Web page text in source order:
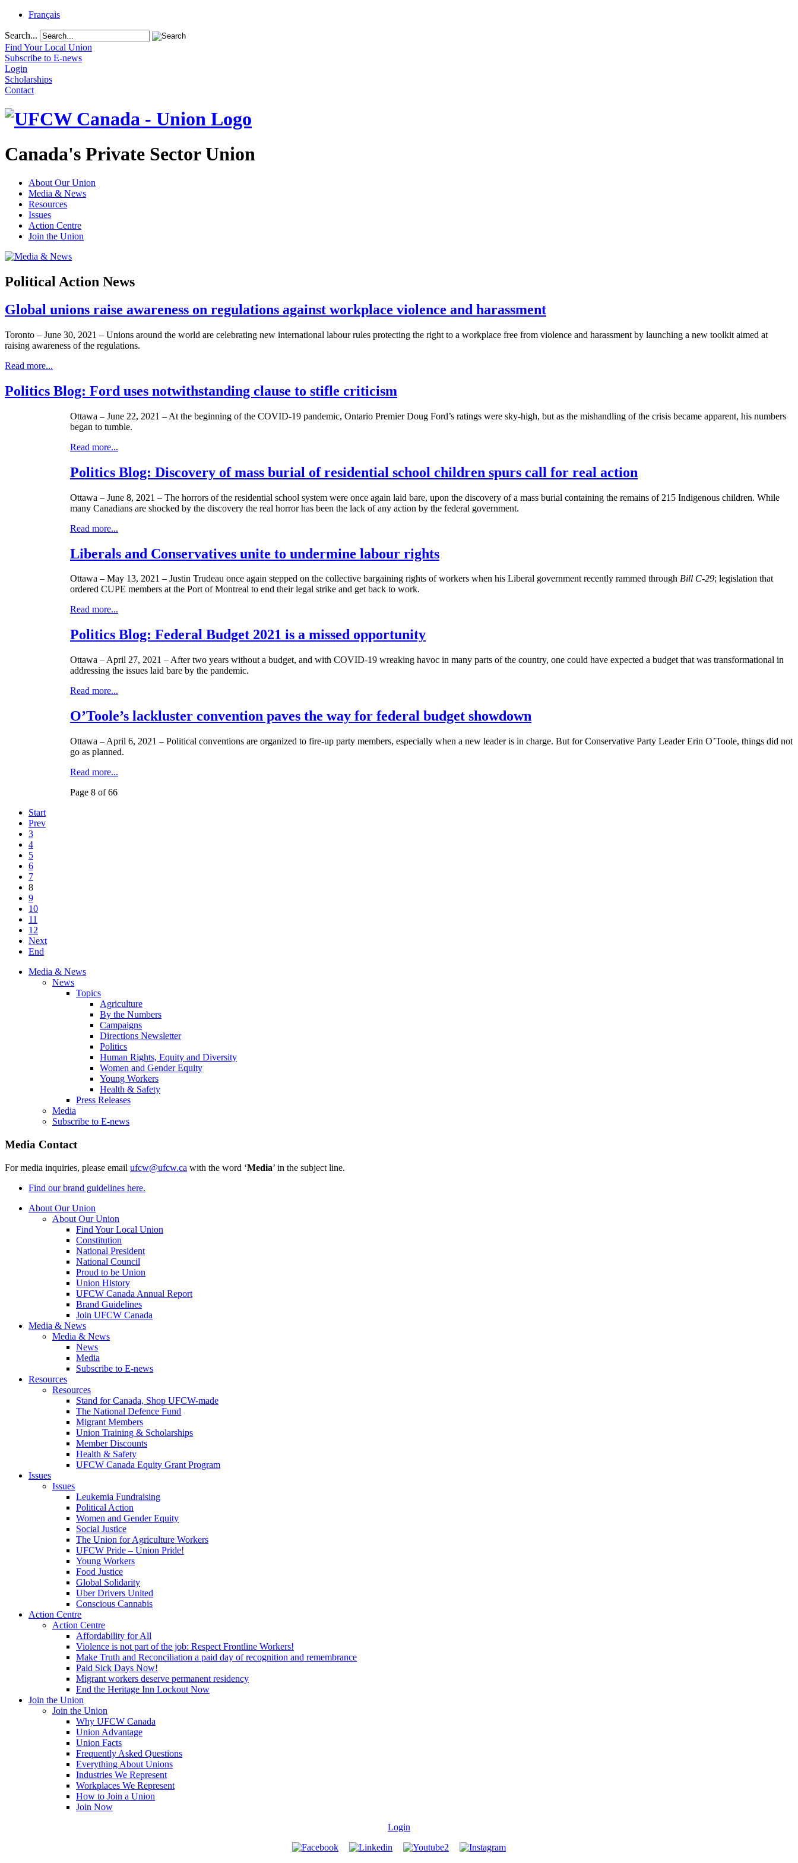
Français
Search...
Find Your Local Union
Subscribe to E-news
Login
Scholarships
Contact
Canada's Private Sector Union
About Our Union
Media & News
Resources
Issues
Action Centre
Join the Union
Political Action News
Global unions raise awareness on regulations against workplace violence and harassment
Toronto – June 30, 2021 – Unions around the world are celebrating new international labour rules protecting the right to a workplace free from violence and harassment by launching a new toolkit aimed at
raising awareness of the regulations.
Read more...
Politics Blog: Ford uses notwithstanding clause to stifle criticism
Ottawa – June 22, 2021 – At the beginning of the COVID-19 pandemic, Ontario Premier Doug Ford’s ratings were sky-high, but as the mishandling of the crisis became apparent, his numbers
began to tumble.
Read more...
Politics Blog: Discovery of mass burial of residential school children spurs call for real action
Ottawa – June 8, 2021 – The horrors of the residential school system were once again laid bare, upon the discovery of a mass burial containing the remains of 215 Indigenous children. While
many Canadians are shocked by the discovery the real horror has been the lack of any action by the federal government.
Read more...
Liberals and Conservatives unite to undermine labour rights
Ottawa – May 13, 2021 – Justin Trudeau once again stepped on the collective bargaining rights of workers when his Liberal government recently rammed through Bill C-29; legislation that
ordered CUPE members at the Port of Montreal to end their legal strike and get back to work.
Read more...
Politics Blog: Federal Budget 2021 is a missed opportunity
Ottawa – April 27, 2021 – After two years without a budget, and with COVID-19 wreaking havoc in many parts of the country, one could have expected a budget that was transformational in
addressing the issues laid bare by the pandemic.
Read more...
O’Toole’s lackluster convention paves the way for federal budget showdown
Ottawa – April 6, 2021 – Political conventions are organized to fire-up party members, especially when a new leader is in charge. But for Conservative Party Leader Erin O’Toole, things did not
go as planned.
Read more...
Page 8 of 66
Start
Prev
3
4
5
6
7
8
9
10
11
12
Next
End
Media & News
News
Topics
Agriculture
By the Numbers
Campaigns
Directions Newsletter
Politics
Human Rights, Equity and Diversity
Women and Gender Equity
Young Workers
Health & Safety
Press Releases
Media
Subscribe to E-news
Media Contact
For media inquiries, please email ufcw@ufcw.ca with the word ‘Media’ in the subject line.
Find our brand guidelines here.
About Our Union
About Our Union
Find Your Local Union
Constitution
National President
National Council
Proud to be Union
Union History
UFCW Canada Annual Report
Brand Guidelines
Join UFCW Canada
Media & News
Media & News
News
Media
Subscribe to E-news
Resources
Resources
Stand for Canada, Shop UFCW-made
The National Defence Fund
Migrant Members
Union Training & Scholarships
Member Discounts
Health & Safety
UFCW Canada Equity Grant Program
Issues
Issues
Leukemia Fundraising
Political Action
Women and Gender Equity
Social Justice
The Union for Agriculture Workers
UFCW Pride – Union Pride!
Young Workers
Food Justice
Global Solidarity
Uber Drivers United
Conscious Cannabis
Action Centre
Action Centre
Affordability for All
Violence is not part of the job: Respect Frontline Workers!
Make Truth and Reconciliation a paid day of recognition and remembrance
Paid Sick Days Now!
Migrant workers deserve permanent residency
End the Heritage Inn Lockout Now
Join the Union
Join the Union
Why UFCW Canada
Union Advantage
Union Facts
Frequently Asked Questions
Everything About Unions
Industries We Represent
Workplaces We Represent
How to Join a Union
Join Now
Login